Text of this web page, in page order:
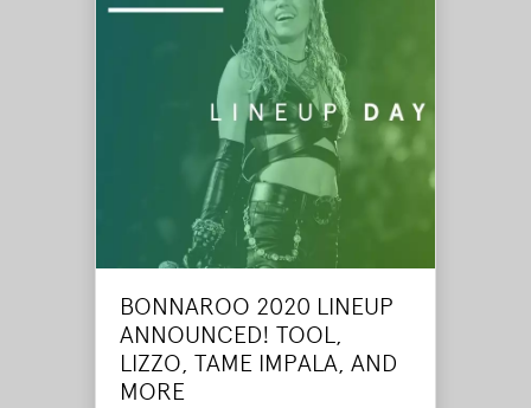
BONNAROO 2020 LINEUP
ANNOUNCED! TOOL,
LIZZO, TAME IMPALA, AND
MORE